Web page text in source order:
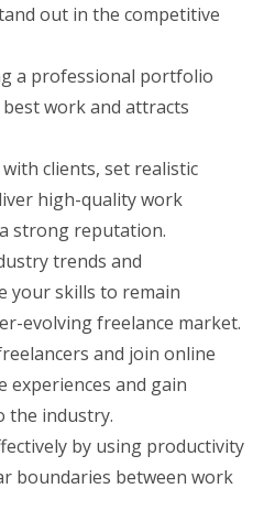
out in the competitive
a professional portfolio
work and attracts
clients, set realistic
high-quality work
strong reputation.
trends and
your skills to remain
evolving freelance market.
and join online
experiences and gain
the industry.
by using productivity
boundaries between work